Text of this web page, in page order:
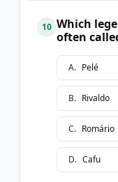
10 Which
often
A. Pelé
B. Rivaldo
C. Romário
D. Cafu